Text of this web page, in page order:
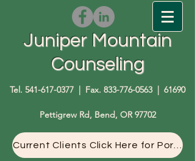
Juniper Mountain
Counseling
Tel. 541-617-0377 | Fax. 833-776-0563| 61690
Pettigrew Rd, Bend, OR 97702